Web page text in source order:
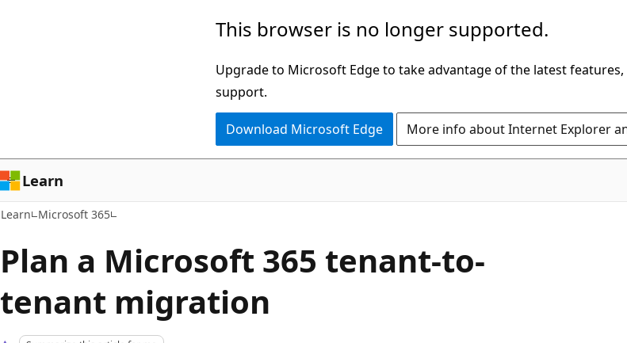
This browser is no longer supported.
Upgrade to Microsoft Edge to take advantage of the latest
support.
Download Microsoft Edge More info about Internet Explorer
Learn
Learn Microsoft 365
Plan a Microsoft 365 tenant-to-
tenant migration